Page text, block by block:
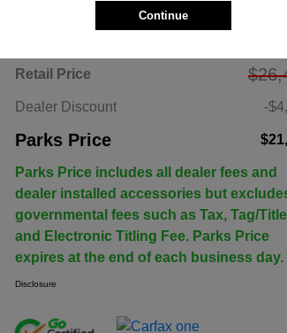
Retail Price
Dealer Discount -
Parks Price
Parks Price includes all dealer fees and
dealer installed accessories but
governmental fees such as Tax, Tag/Title
and Electronic Titling Fee. Parks Price
expires at the end of each business day.
Disclosure
Continue